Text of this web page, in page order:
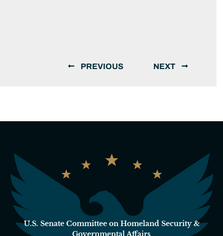
PREVIOUS NEXT
U.S. Senate Committee on Homeland Security &
Governmental Affairs